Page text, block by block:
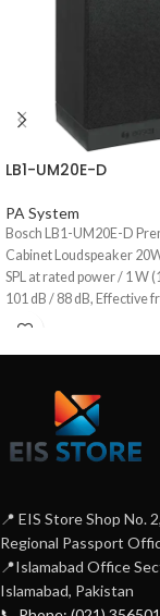
LB1-UM20E-D
PA System
Bosch LB1-UM20E-D
Cabinet Loudspeaker
SPL at rated power / 1 W
101 dB / 88 dB, Effective
range (-10 dB) : 90 Hz to
📍 EIS Store Shop No.
Regional Passport
📍Islamabad Office
Islamabad, Pakistan